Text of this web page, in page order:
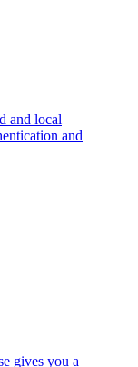
and local
and
gives you a